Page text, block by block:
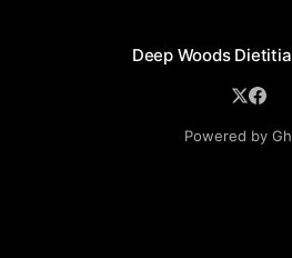
Deep Woods
Powered by